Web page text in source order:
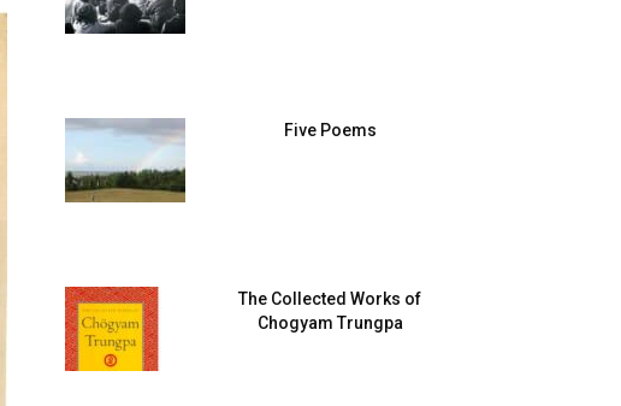
Five Poems
The Collected Works of
Chogyam Trungpa